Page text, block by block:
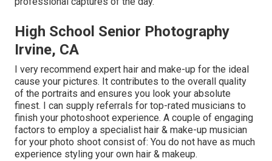
High School Senior Photography
Irvine, CA
I very recommend expert hair and make-up for the ideal
cause your pictures. It contributes to the overall quality
of the portraits and ensures you look your absolute
finest. I can supply referrals for top-rated musicians to
finish your photoshoot experience. A couple of engaging
factors to employ a specialist hair & make-up musician
for your photo shoot consist of: You do not have as much
experience styling your own hair & makeup.